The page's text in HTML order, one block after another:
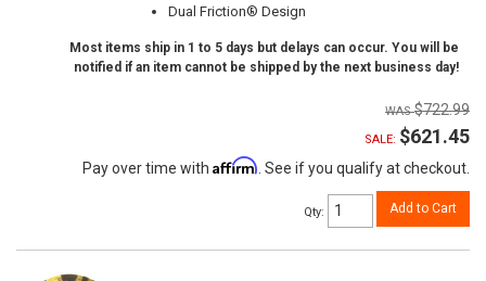
Dual Friction® Design
Most items ship in 1 to 5 days but delays can occur. You will be
notified if an item cannot be shipped by the next business day!
$722.99
SALE: $621.45
Pay over time with Affirm . See if you qualify at checkout.
Qty: Add to Cart